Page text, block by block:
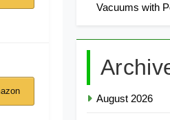
Vacuums with
August 2026